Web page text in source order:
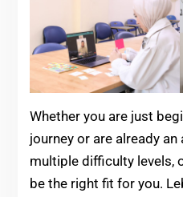
Whether you are just
journey or are already
multiple difficulty levels,
be the right fit for you.